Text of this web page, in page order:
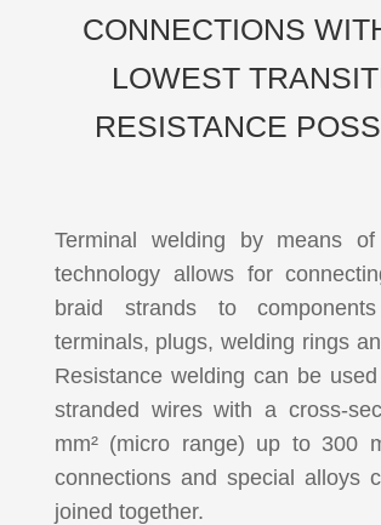
CONNECTIONS
LOWEST
RESISTANCE
Terminal welding by means of
technology allows for
braid strands to
terminals, plugs, welding rings
Resistance welding can be
stranded wires with a cross-
mm² (micro range) up to 300
connections and special alloys
joined together.